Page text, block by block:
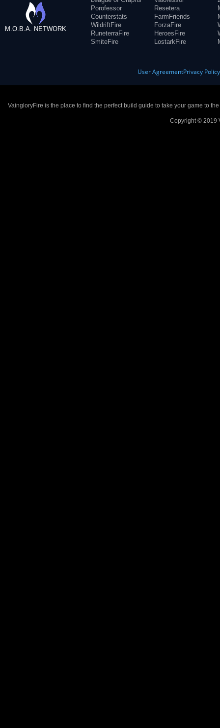
M.O.B.A. NETWORK
Porofessor
Counterstats
WildriftFire
RuneterraFire
SmiteFire
Resetera
FarmFriends
ForzaFire
HeroesFire
LostarkFire
User AgreementPrivacy Policy
VaingloryFire is the place to find the perfect build guide to take your game to
Copyright © 2019